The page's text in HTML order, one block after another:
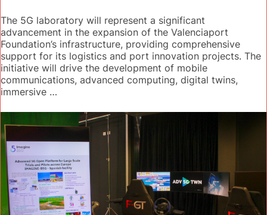
The 5G laboratory will represent a significant
advancement in the expansion of the Valenciaport
Foundation’s infrastructure, providing comprehensive
support for its logistics and port innovation projects. The
initiative will drive the development of mobile
communications, advanced computing, digital twins,
immersive …